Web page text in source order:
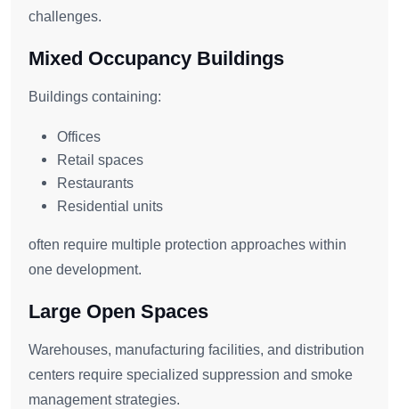
challenges.
Mixed Occupancy Buildings
Buildings containing:
Offices
Retail spaces
Restaurants
Residential units
often require multiple protection approaches within
one development.
Large Open Spaces
Warehouses, manufacturing facilities, and distribution
centers require specialized suppression and smoke
management strategies.